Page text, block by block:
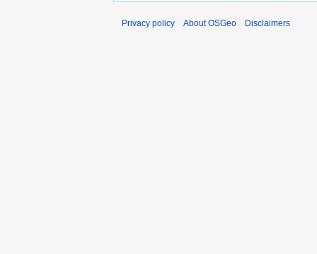
Privacy policy About OSGeo Disclaimers